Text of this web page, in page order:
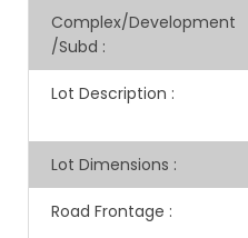
Complex/Development
/Subd :
Lot Description :
Lot Dimensions :
Road Frontage :